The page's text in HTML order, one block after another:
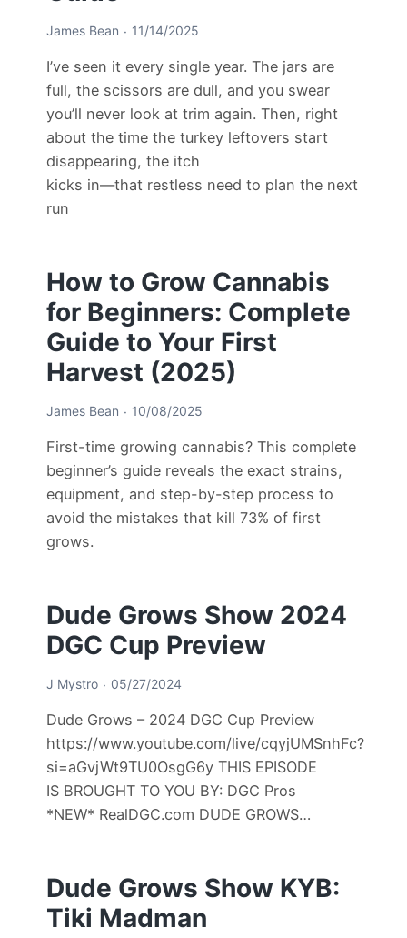
James Bean 11/14/2025
I’ve seen it every single year. The jars are
full, the scissors are dull, and you swear
you’ll never look at trim again. Then, right
about the time the turkey leftovers start
disappearing, the itch
kicks in—that restless need to plan the next
run
How to Grow Cannabis
for Beginners: Complete
Guide to Your First
Harvest (2025)
James Bean 10/08/2025
First-time growing cannabis? This complete
beginner’s guide reveals the exact strains,
equipment, and step-by-step process to
avoid the mistakes that kill 73% of first
grows.
Dude Grows Show 2024
DGC Cup Preview
J Mystro 05/27/2024
Dude Grows – 2024 DGC Cup Preview
https://www.youtube.com/live/cqyjUMSnhFc?
si=aGvjWt9TU0OsgG6y THIS EPISODE
IS BROUGHT TO YOU BY: DGC Pros
*NEW* RealDGC.com DUDE GROWS…
Dude Grows Show KYB:
Tiki Madman